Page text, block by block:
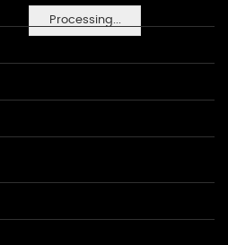
Processing...